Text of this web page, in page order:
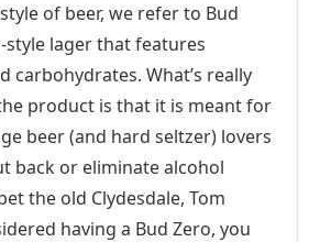
of beer, we refer to Bud
style lager that features
carbohydrates. What’s really
product is that it is meant for
beer (and hard seltzer) lovers
back or eliminate alcohol
the old Clydesdale, Tom
having a Bud Zero, you